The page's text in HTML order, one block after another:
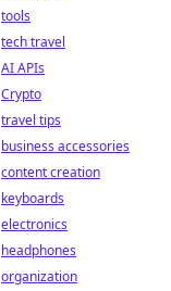
tools
tech travel
AI APIs
Crypto
travel tips
business accessories
content creation
keyboards
electronics
headphones
organization